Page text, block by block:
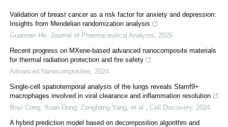
Validation of breast cancer as a risk factor for anxiety and depression:
Insights from Mendelian randomization analysis
Guannan He Journal of Pharmaceutical Analysis
2025
Recent progress on MXene-based advanced nanocomposite materials
for thermal radiation protection and fire safety
Advanced Nanocomposites
2024
Single-cell spatiotemporal analysis of the lungs reveals Slamf9+
macrophages involved in viral clearance and inflammation resolution
Boyi Cong, Xuan Dong, Zongheng Yang, et al.
Cell Discovery, 2024
A hybrid prediction model based on decomposition algorithm and